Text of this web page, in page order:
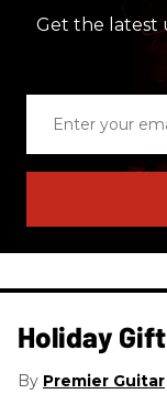
Get the latest
email
Holiday
Premier Guitar